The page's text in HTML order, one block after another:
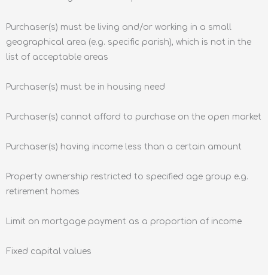
Purchaser(s) must be living and/or working in a small
geographical area (e.g. specific parish), which is not in the
list of acceptable areas
Purchaser(s) must be in housing need
Purchaser(s) cannot afford to purchase on the open market
Purchaser(s) having income less than a certain amount
Property ownership restricted to specified age group e.g.
retirement homes
Limit on mortgage payment as a proportion of income
Fixed capital values